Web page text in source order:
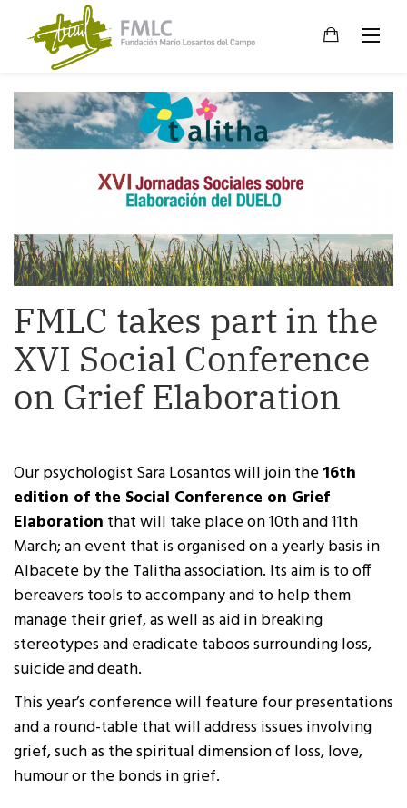
content
FMLC takes part in the
XVI Social Conference
on Grief Elaboration
Our psychologist Sara Losantos will join the16th
edition of the Social Conference on Grief
Elaboration that will take place on 10thand 11th
March; an event that is organised on a yearly basis in
Albacete by the Talitha association. Its aim is to off
bereavers tools to accompany and to help them
manage their grief, as well as aid in breaking
stereotypes and eradicate taboos surrounding loss,
suicide and death.
This year’s conference will feature four presentations
and a round-table that will address issues involving
grief, such as the spiritual dimension of loss, love,
humour or the bonds in grief.